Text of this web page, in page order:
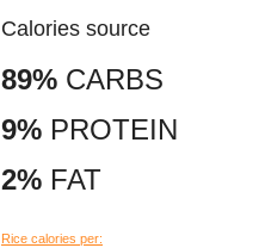
Calories source
89% CARBS
9% PROTEIN
2% FAT
Rice calories per: